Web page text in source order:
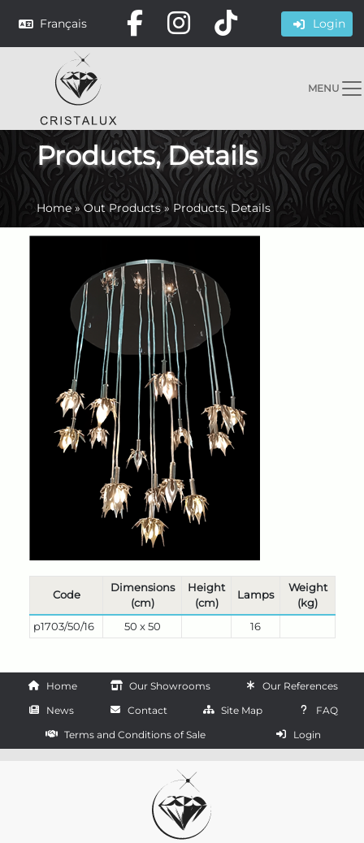
Français Login
MENU
Products, Details
Home»Out Products»Products, Details
Code
Dimensions
(cm)
Height
(cm)
Lamps
Weight
(kg)
p1703/50/16
50 x 50 16
Home Our Showrooms
Our References
News
Contact Site Map
FAQ
Terms and Conditions of Sale
Login